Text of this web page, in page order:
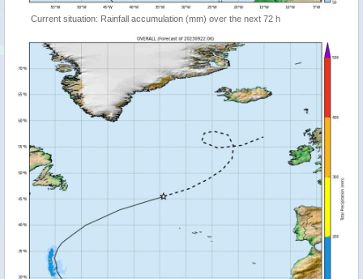
Current situation: Rainfall accumulation (mm) over the next 72 h